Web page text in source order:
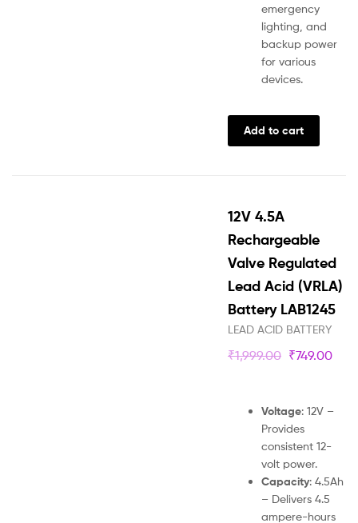
emergency
lighting, and
backup power
for various
devices.
Add to cart
12V 4.5A
Rechargeable
Valve Regulated
Lead Acid (VRLA)
Battery LAB1245
LEAD ACID BATTERY
₹1,999.00 ₹749.00
Voltage: 12V –
Provides
consistent 12-
volt power.
Capacity: 4.5Ah
– Delivers 4.5
ampere-hours